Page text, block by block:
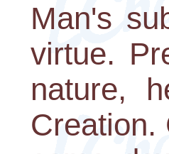
Man's
virtue.
nature,
Creation.